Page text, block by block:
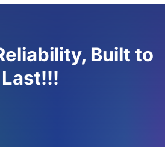
Built to
Last!!!